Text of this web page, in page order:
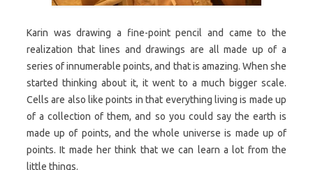
Karin was drawing a fine-point pencil and came to the
realization that lines and drawings are all made up of a
series of innumerable points, and that is amazing. When she
started thinking about it, it went to a much bigger scale.
Cells are also like points in that everything living is made up
of a collection of them, and so you could say the earth is
made up of points, and the whole universe is made up of
points. It made her think that we can learn a lot from the
little things.